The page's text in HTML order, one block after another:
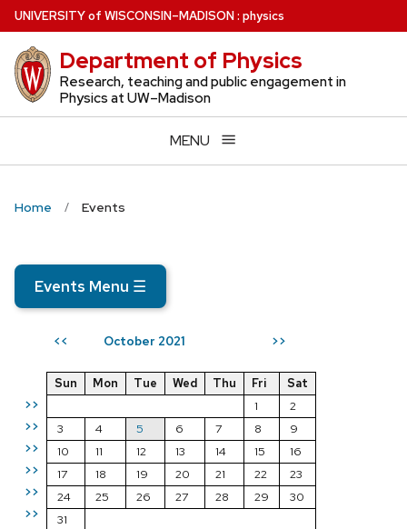
Skip
to
main
content
UNIVERSITYof WISCONSIN–MADISON: physics
Department of Physics
Research, teaching and public engagement in
Physics at UW–Madison
MENU
Home Events
Events Menu ☰
<< October 2021 >>
>>
>>
>>
>>
>>
>>
Sun Mon Tue Wed Thu Fri
Sat
1
2
3
4 5 6 7 8
9
10
11 12 13 14 15
16
17
18 19 20 21 22
23
24
25 26 27 28 29
30
31